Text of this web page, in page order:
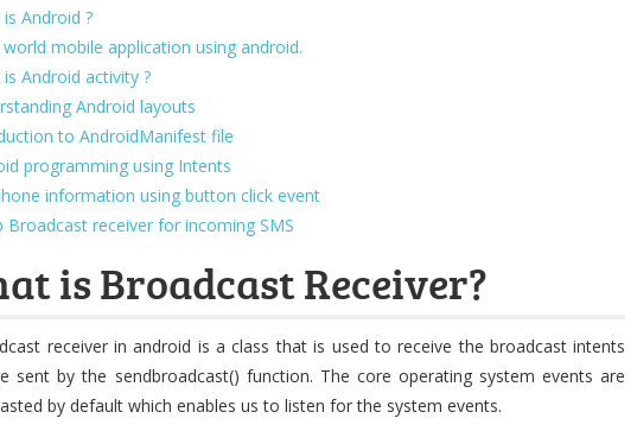
Android ?
world mobile application using android.
Android activity ?
Android layouts
to AndroidManifest file
programming using Intents
information using button click event
Broadcast receiver for incoming SMS
is Broadcast Receiver?
receiver in android is a class that is used to receive the broadcast intents
sent by the sendbroadcast() function. The core operating system events are
by default which enables us to listen for the system events.